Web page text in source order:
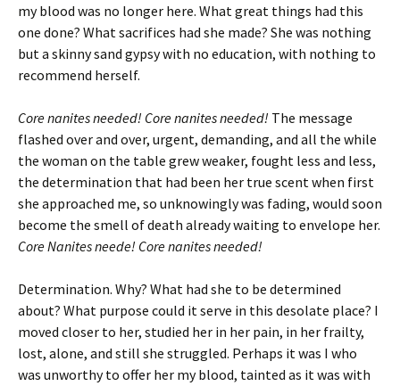
my blood was no longer here. What great things had this
one done? What sacrifices had she made? She was nothing
but a skinny sand gypsy with no education, with nothing to
recommend herself.
Corenanites needed! Core nanites needed! The message
flashed over and over, urgent, demanding, and all the while
the woman on the table grew weaker, fought less and less,
the determination that had been her true scent when first
she approached me, so unknowingly was fading, would soon
become the smell of death already waiting to envelope her.
Core Nanites neede! Core nanites needed!
Determination. Why? What had she to be determined
about? What purpose could it serve in this desolate place? I
moved closer to her, studied her in her pain, in her frailty,
lost, alone, and still she struggled. Perhaps it was I who
was unworthy to offer her my blood, tainted as it was with